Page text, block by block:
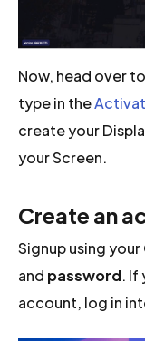
Now, head over
type in the
create your
your Screen.
Create an
Signup using
and password. If
account, log in